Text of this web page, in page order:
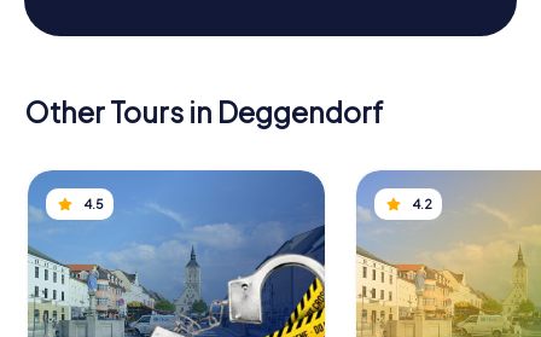
Other Tours in Deggendorf
4.5 4.2